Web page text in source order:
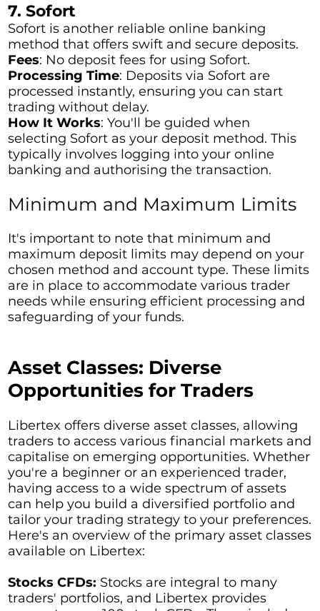
7. Sofort
Sofort is another reliable online banking
method that offers swift and secure deposits.
Fees: No deposit fees for using Sofort.
Processing Time: Deposits via Sofort are
processed instantly, ensuring you can start
trading without delay.
How It Works: You'll be guided when
selecting Sofort as your deposit method. This
typically involves logging into your online
banking and authorising the transaction.
Minimum and Maximum Limits
It's important to note that minimum and
maximum deposit limits may depend on your
chosen method and account type. These limits
are in place to accommodate various trader
needs while ensuring efficient processing and
safeguarding of your funds.
Asset Classes: Diverse
Opportunities for Traders
Libertex offers diverse asset classes, allowing
traders to access various financial markets and
capitalise on emerging opportunities. Whether
you're a beginner or an experienced trader,
having access to a wide spectrum of assets
can help you build a diversified portfolio and
tailor your trading strategy to your preferences.
Here's an overview of the primary asset classes
available on Libertex:
Stocks CFDs: Stocks are integral to many
traders' portfolios, and Libertex provides